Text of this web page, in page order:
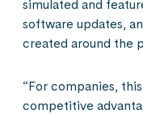
simulated and
software updates,
created around the
“For companies,
competitive